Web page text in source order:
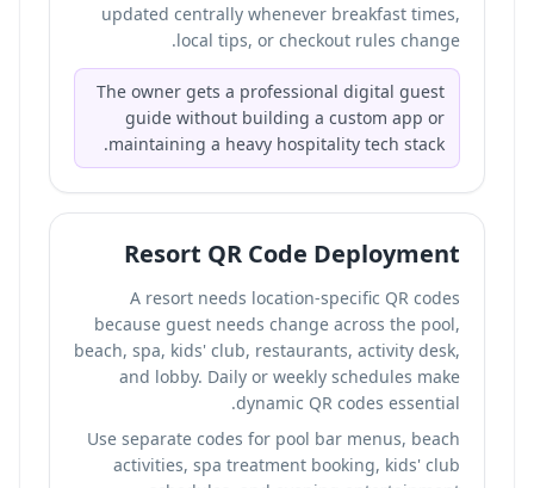
updated centrally whenever breakfast times,
local tips, or checkout rules change.
The owner gets a professional digital guest
guide without building a custom app or
maintaining a heavy hospitality tech stack.
Resort QR Code Deployment
A resort needs location-specific QR codes
because guest needs change across the pool,
beach, spa, kids' club, restaurants, activity desk,
and lobby. Daily or weekly schedules make
dynamic QR codes essential.
Use separate codes for pool bar menus, beach
activities, spa treatment booking, kids' club